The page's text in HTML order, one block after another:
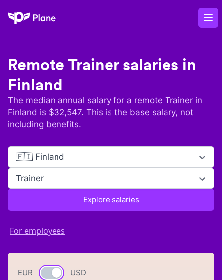
Plane
Remote Trainersalaries in
Finland
The median annual salary for a remote Trainer in
Finland is $32,547. This is the base salary, not
including benefits.
🇫🇮 Finland
Trainer
Explore salaries
For employees
EUR Currency switch
USD